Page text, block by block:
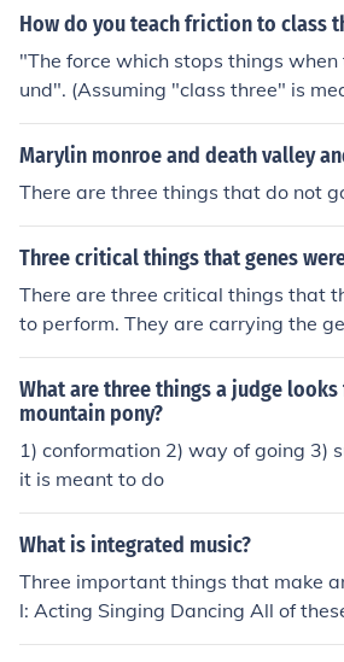
How do you teach friction to class
"The force which stops things
und". (Assuming "class three" is
kids).
Marylin monroe and death valley
There are three things that do not
Three critical things that genes
There are three critical things that
to perform. They are carrying the
ration, replication of genetic
ganisms' heritable characteristics.
What are three things a judge
mountain pony?
1) conformation 2) way of going 3)
it is meant to do
What is integrated music?
Three important things that make
l: Acting Singing Dancing All of
to come together to form a story,